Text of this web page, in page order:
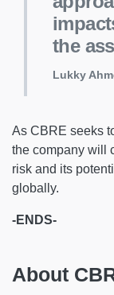
the
Lukky
As CBRE seeks
the company will
risk and its
globally.
-ENDS-
About